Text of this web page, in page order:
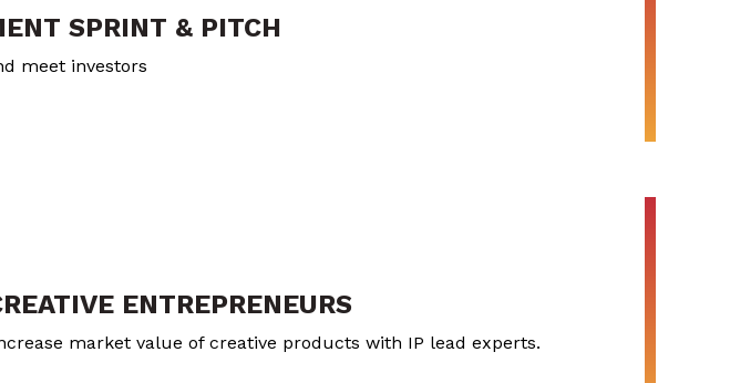
SPRINT & PITCH
meet investors
ENTREPRENEURS
market value of creative products with IP lead experts.